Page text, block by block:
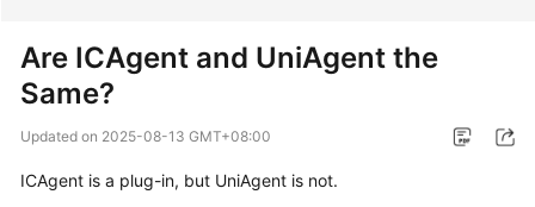
New
Overview
Are ICAgent and UniAgent the
Same?
Updated on 2025-08-13 GMT+08:00
ICAgent is a plug-in, but UniAgent is not.